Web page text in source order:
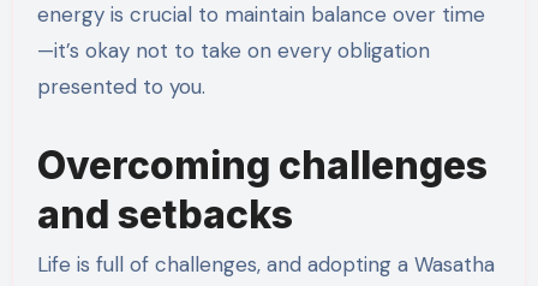
energy is crucial to maintain balance over time
—it’s okay not to take on every obligation
presented to you.
Overcoming challenges
and setbacks
Life is full of challenges, and adopting a Wasatha